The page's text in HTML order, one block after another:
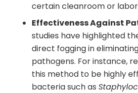
certain cleanroom or
Effectiveness Against
studies have highlighted
direct fogging in
pathogens. For instance,
this method to be highly
bacteria such as